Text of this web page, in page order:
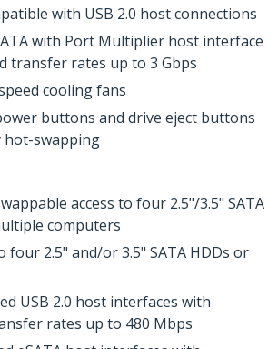
with USB 2.0 host connections
with Port Multiplier host interface
transfer rates up to 3 Gbps
cooling fans
buttons and drive eject buttons
hot-swapping
access to four 2.5"/3.5" SATA
computers
four 2.5" and/or 3.5" SATA HDDs or
USB 2.0 host interfaces with
rates up to 480 Mbps